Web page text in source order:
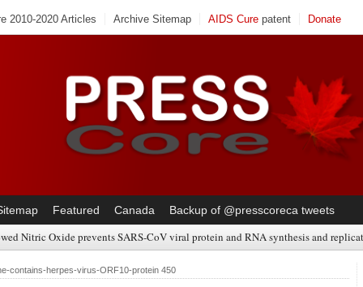
2010-2020 Articles Archive Sitemap AIDS Cure patent Donate
Featured Canada Backup of @presscoreca tweets
Nitric Oxide prevents SARS-CoV viral protein and RNA synthesis and
contains-herpes-virus-ORF10-protein 450